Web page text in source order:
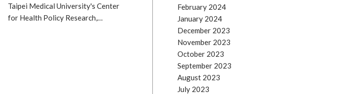
Taipei Medical University's Center
for Health Policy Research,…
February 2024
January 2024
December 2023
November 2023
October 2023
September 2023
August 2023
July 2023